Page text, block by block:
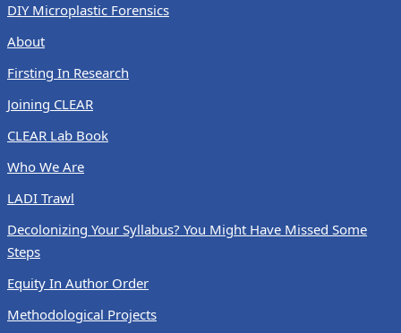
DIY Microplastic Forensics
About
Firsting In Research
Joining CLEAR
CLEAR Lab Book
Who We Are
LADI Trawl
Decolonizing Your Syllabus? You Might Have Missed Some
Steps
Equity In Author Order
Methodological Projects